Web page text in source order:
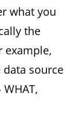
what you
the
example,
source